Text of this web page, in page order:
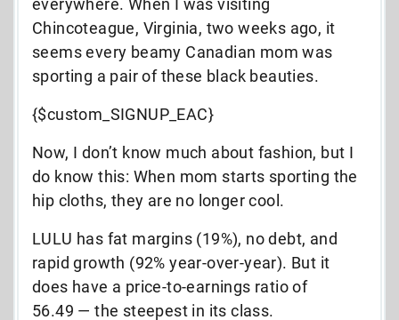
everywhere. When I was visiting
Chincoteague, Virginia, two weeks ago, it
seems every beamy Canadian mom was
sporting a pair of these black beauties.
{$custom_SIGNUP_EAC}
Now, I don’t know much about fashion, but I
do know this: When mom starts sporting the
hip cloths, they are no longer cool.
LULU has fat margins (19%), no debt, and
rapid growth (92% year-over-year). But it
does have a price-to-earnings ratio of
56.49 — the steepest in its class.